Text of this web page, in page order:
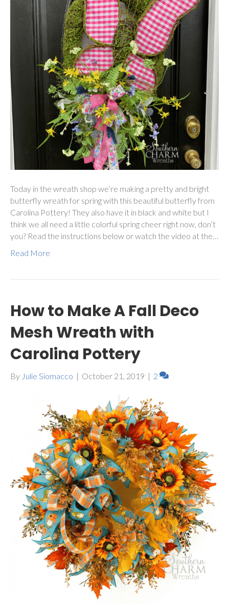
Today in the wreath shop we’re making a pretty and bright
butterfly wreath for spring with this beautiful butterfly from
Carolina Pottery! They also have it in black and white but I
think we all need a little colorful spring cheer right now, don’t
you? Read the instructions below or watch the video at the…
Read More
How to Make A Fall Deco
Mesh Wreath with
Carolina Pottery
By Julie Siomacco | October 21, 2019 | 2